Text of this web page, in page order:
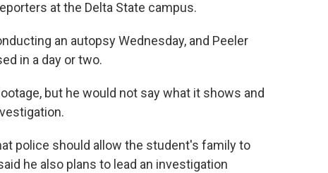
at the Delta State campus.
an autopsy Wednesday, and Peeler
in a day or two.
but he would not say what it shows and
police should allow the student's family to
he also plans to lead an investigation